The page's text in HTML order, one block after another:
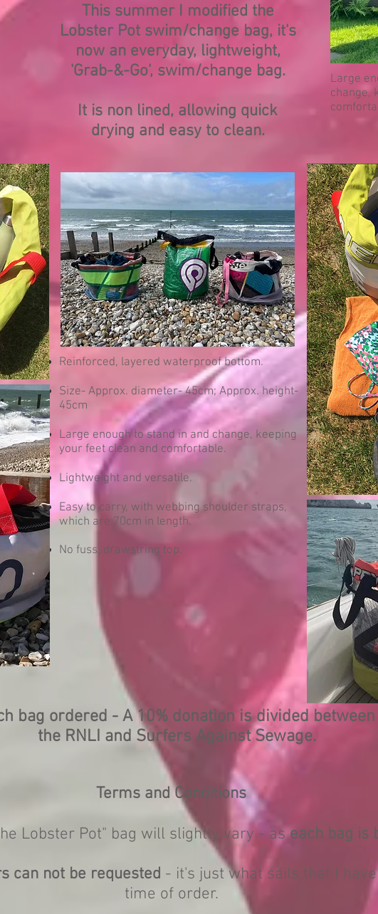
This summer I modified the
Lobster Pot swim/change bag, it's
now an everyday, lightweight,
'Grab-&-Go', swim/change bag.
It is non lined, allowing quick
drying and easy to clean.
Large
change,
bag ordered - A 10% donation is divided between
the RNLI and Surfers Against Sewage.
Reinforced, layered waterproof bottom.
Size- Approx. diameter- 45cm; Approx. height-
45cm
Large enough to stand in and change, keeping
your feet clean and comfortable.
Lightweight and versatile.
Easy to carry, with webbing shoulder straps,
which are 70cm in length.
No fuss, drawstring top.
Terms and Conditions
Lobster Pot" bag will slightly vary - aseach bag is
can not be requested - it's just what sails that I
time of order.